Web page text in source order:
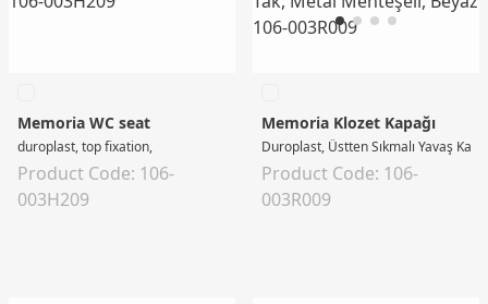
Memoria WC seat
duroplast, top fixation,
Product Code: 106-
003H209
Memoria Klozet Kapağı
Duroplast, Üstten Sıkmalı Yavaş
Product Code: 106-
003R009